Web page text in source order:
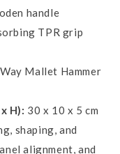
handle
TPR grip
Mallet Hammer
H): 30 x 10 x 5 cm
shaping, and
alignment, and